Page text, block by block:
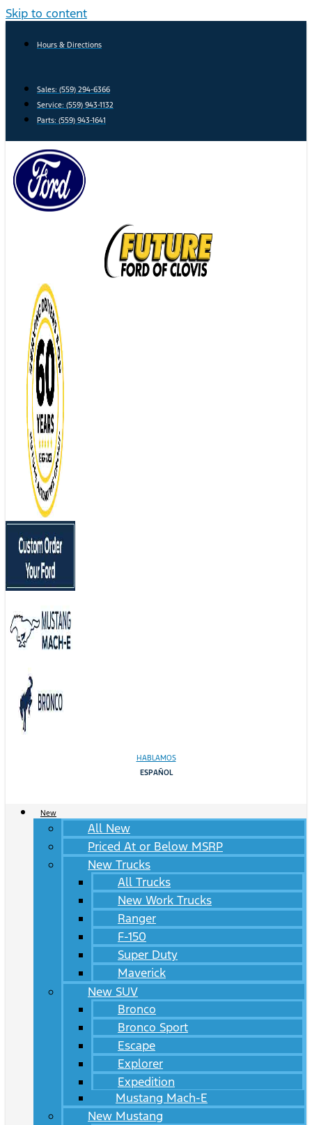
Skip to content
Hours & Directions
Sales: (559) 294-6366
Service: (559) 943-1132
Parts: (559) 943-1641
HABLAMOS
ESPAÑOL
New
All New
Priced At or Below MSRP
New Trucks
All Trucks
New Work Trucks
Ranger
F-150
Super Duty
Maverick
New SUV
Bronco
Bronco Sport
Escape
Explorer
Expedition
Mustang Mach-E
New Mustang